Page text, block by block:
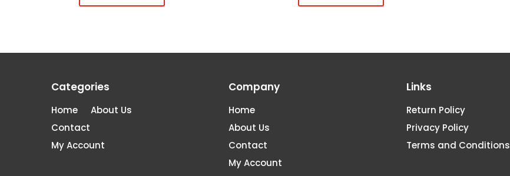
Categories
Home
About Us
Contact
My Account
Company
Home
About Us
Contact
My Account
Links
Return Policy
Privacy Policy
Terms and Conditions